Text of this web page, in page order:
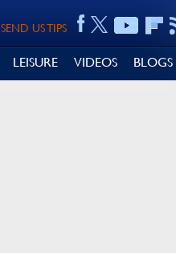
SEND US TIPS
LEISURE VIDEOS BLOGS